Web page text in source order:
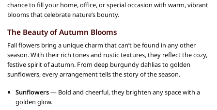
chance to fill your home, office, or special occasion with warm, vibrant
blooms that celebrate nature’s bounty.
The Beauty of Autumn Blooms
Fall flowers bring a unique charm that can’t be found in any other
season. With their rich tones and rustic textures, they reflect the cozy,
festive spirit of autumn. From deep burgundy dahlias to golden
sunflowers, every arrangement tells the story of the season.
Sunflowers— Bold and cheerful, they brighten any space with a
golden glow.